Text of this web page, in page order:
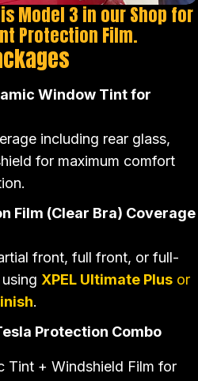
Model 3 in our Shop for
Protection Film.
Window Tint for
including rear glass,
for maximum comfort
Film (Clear Bra) Coverage
front, full front, or full-
XPEL Ultimate Plus or
.
Protection Combo
Tint + Windshield Film for